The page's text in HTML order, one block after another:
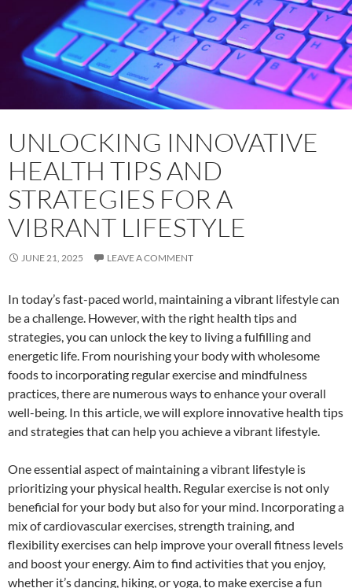
UNLOCKING INNOVATIVE
HEALTH TIPS AND
STRATEGIES FOR A
VIBRANT LIFESTYLE
JUNE 21, 2025 LEAVE A COMMENT
In today’s fast-paced world, maintaining a vibrant lifestyle can
be a challenge. However, with the right health tips and
strategies, you can unlock the key to living a fulfilling and
energetic life. From nourishing your body with wholesome
foods to incorporating regular exercise and mindfulness
practices, there are numerous ways to enhance your overall
well-being. In this article, we will explore innovative health tips
and strategies that can help you achieve a vibrant lifestyle.
One essential aspect of maintaining a vibrant lifestyle is
prioritizing your physical health. Regular exercise is not only
beneficial for your body but also for your mind. Incorporating a
mix of cardiovascular exercises, strength training, and
flexibility exercises can help improve your overall fitness levels
and boost your energy. Aim to find activities that you enjoy,
whether it’s dancing, hiking, or yoga, to make exercise a fun